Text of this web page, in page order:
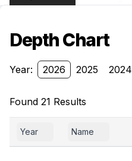
Depth Chart
Year: 2026 2025 2024
Found 21 Results
Year Name